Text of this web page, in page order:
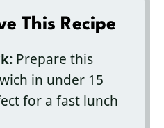
This Recipe
Prepare this
in under 15
for a fast lunch